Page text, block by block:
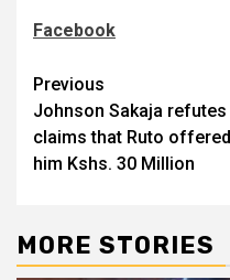
Facebook
Post
navigation
Previous
Johnson Sakaja refutes
claims that Ruto offered
him Kshs. 30 Million
MORE STORIES